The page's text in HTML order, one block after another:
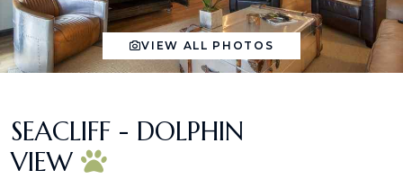
VIEW ALL PHOTOS
SEACLIFF - DOLPHIN
VIEW